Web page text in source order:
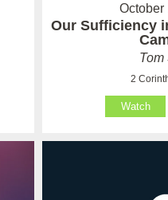
October
Our Sufficiency
Tom
2
Watch